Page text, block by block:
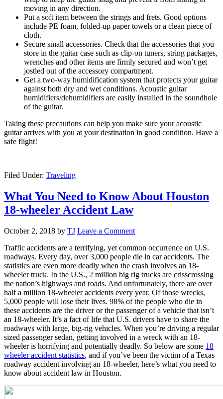
moving in any direction.
Put a soft item between the strings and frets. Good options
include PE foam, folded-up paper towels or a clean piece of
cloth.
Secure small accessories. Check that the accessories that you
store in the guitar case such as clip-on tuners, string packages,
wrenches and other items are firmly secured and won’t get
jostled out of the accessory compartment.
Get a two-way humidification system that protects your guitar
against both dry and wet conditions. Acoustic guitar
humidifiers/dehumidifiers are easily installed in the soundhole
of the guitar.
Taking these precautions can help you make sure your acoustic
guitar arrives with you at your destination in good condition. Have a
safe flight!
Filed Under: Traveling
What You Need to Know About Houston
18-wheeler Accident Law
October 2, 2018 by TJ Leave a Comment
Traffic accidents are a terrifying, yet common occurrence on U.S.
roadways. Every day, over 3,000 people die in car accidents. The
statistics are even more deadly when the crash involves an 18-
wheeler truck. In the U.S., 2 million big rig trucks are crisscrossing
the nation’s highways and roads. And unfortunately, there are over
half a million 18-wheeler accidents every year. Of those wrecks,
5,000 people will lose their lives. 98% of the people who die in
these accidents are the driver or the passenger of a vehicle that isn’t
an 18-wheeler. It’s a fact of life that U.S. drivers have to share the
roadways with large, big-rig vehicles. When you’re driving a regular
sized passenger sedan, getting involved in a wreck with an 18-
wheeler is horrifying and potentially deadly. So below are some 18
wheeler accident statistics, and if you’ve been the victim of a Texas
roadway accident involving an 18-wheeler, here’s what you need to
know about accident law in Houston.